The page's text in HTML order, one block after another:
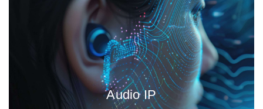
Audio IP
Noise cancellation, beamforming, voice user capture at
extremely low energy budget build over 25 years of experience